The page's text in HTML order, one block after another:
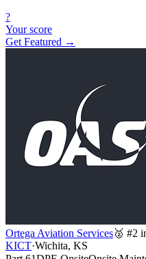
?
Your score
Get Featured →
Ortega Aviation Services🥈 #2
KICT·Wichita, KS